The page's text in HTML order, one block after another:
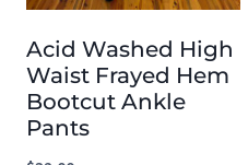
options
may
be
chosen
Acid Washed High
Waist Frayed Hem
Bootcut Ankle
Pants